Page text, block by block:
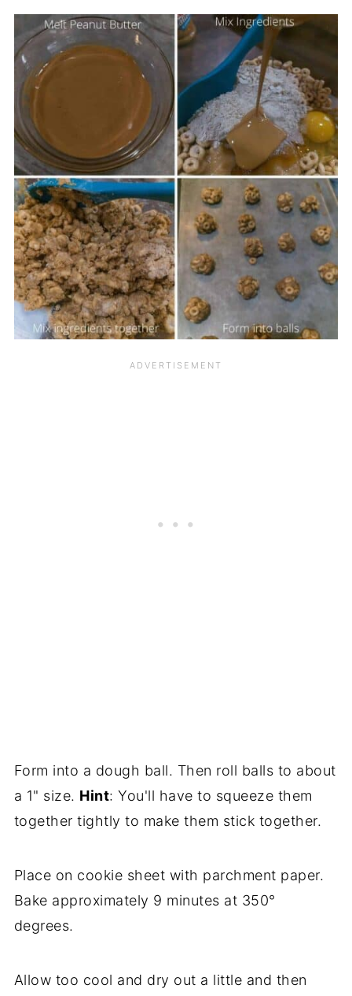
Form into a dough ball. Then roll balls to about
a 1" size. Hint: You'll have to squeeze them
together tightly to make them stick together.
Place on cookie sheet with parchment paper.
Bake approximately 9 minutes at 350°
degrees.
Allow too cool and dry out a little and then